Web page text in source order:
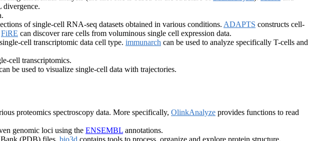
divergence.
of single-cell RNA-seq datasets obtained in various conditions. ADAPTS constructs cell-
FiRE can discover rare cells from voluminous single cell expression data.
cell transcriptomic data cell type. immunarch can be used to analyze specifically T-cells and
cell transcriptomics.
be used to visualize single-cell data with trajectories.
proteomics spectroscopy data. More specifically, OlinkAnalyze provides functions to read
genomic loci using the ENSEMBL annotations.